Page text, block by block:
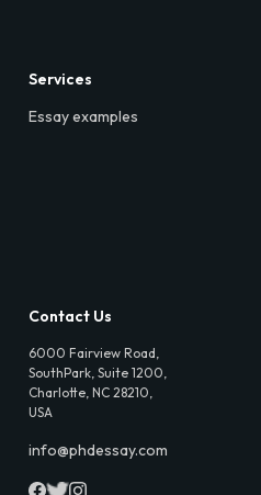
Services
Essay examples
Contact Us
6000 Fairview Road,
SouthPark, Suite 1200,
Charlotte, NC 28210,
USA
info@phdessay.com